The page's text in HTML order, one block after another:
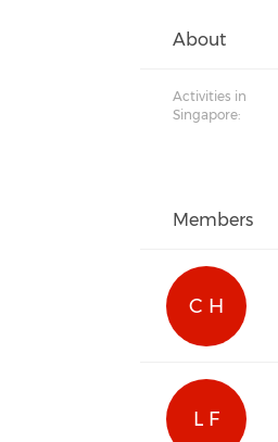
About
Activities in
Singapore:
Members
C H
L F